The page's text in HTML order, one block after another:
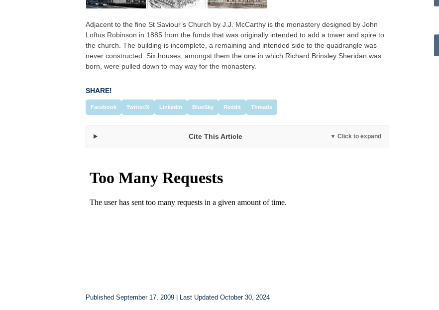
Adjacent to the fine St Saviour’s Church by J.J. McCarthy is the monastery designed by John
Loftus Robinson in 1885 from the funds that was originally intended to add a tower and spire to
the church. The building is incomplete, a remaining and intended side to the quadrangle was
never constructed. Six houses, amongst them the one in which Richard Brinsley Sheridan was
born, were pulled down to may way for the monastery.
SHARE!
Facebook Twitter/X LinkedIn BlueSky Reddit Threads
Cite This Article ▼ Click to expand
Published September 17, 2009 | Last Updated October 30, 2024